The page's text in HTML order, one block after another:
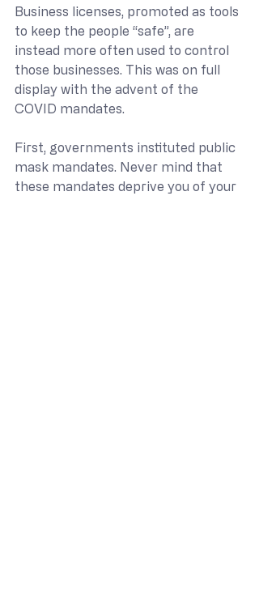
Business licenses, promoted as tools
to keep the people “safe”, are
instead more often used to control
those businesses. This was on full
display with the advent of the
COVID mandates.
First, governments instituted public
mask mandates. Never mind that
these mandates deprive you of your